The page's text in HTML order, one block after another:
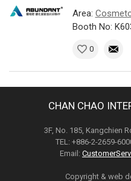
Area:
Booth No:
0
CHAN CHAO
3F, No. 185, Kangchien
TEL: +886-2-2659-
Email:
Copyright & web